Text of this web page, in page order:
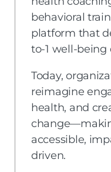
behavioral
platform that
to-1 well-being
Today,
reimagine
health, and
accessible,
driven.